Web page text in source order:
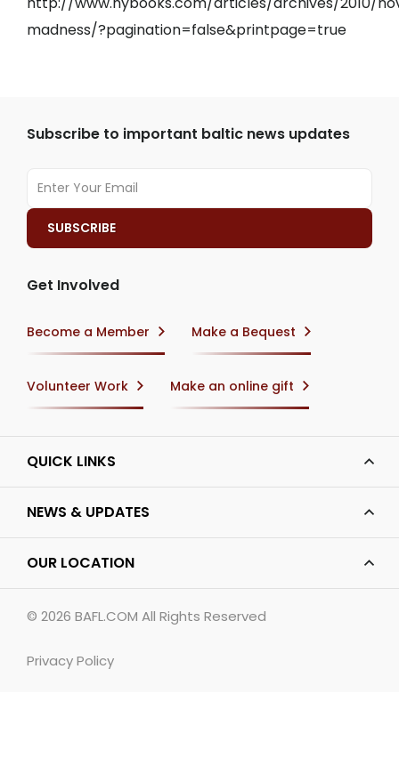
madness/?pagination=false&printpage=true
Subscribe to important baltic news updates
Get Involved
Become a Member Make a Bequest
Volunteer Work Make an online gift
QUICK LINKS
NEWS & UPDATES
OUR LOCATION
© 2026 BAFL.COM All Rights Reserved
Privacy Policy